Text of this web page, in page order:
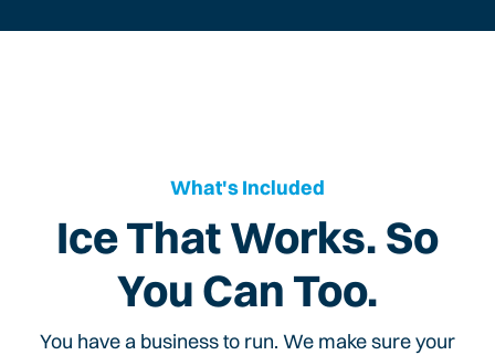
What's Included
Ice That Works. So
You Can Too.
You have a business to run. We make sure your